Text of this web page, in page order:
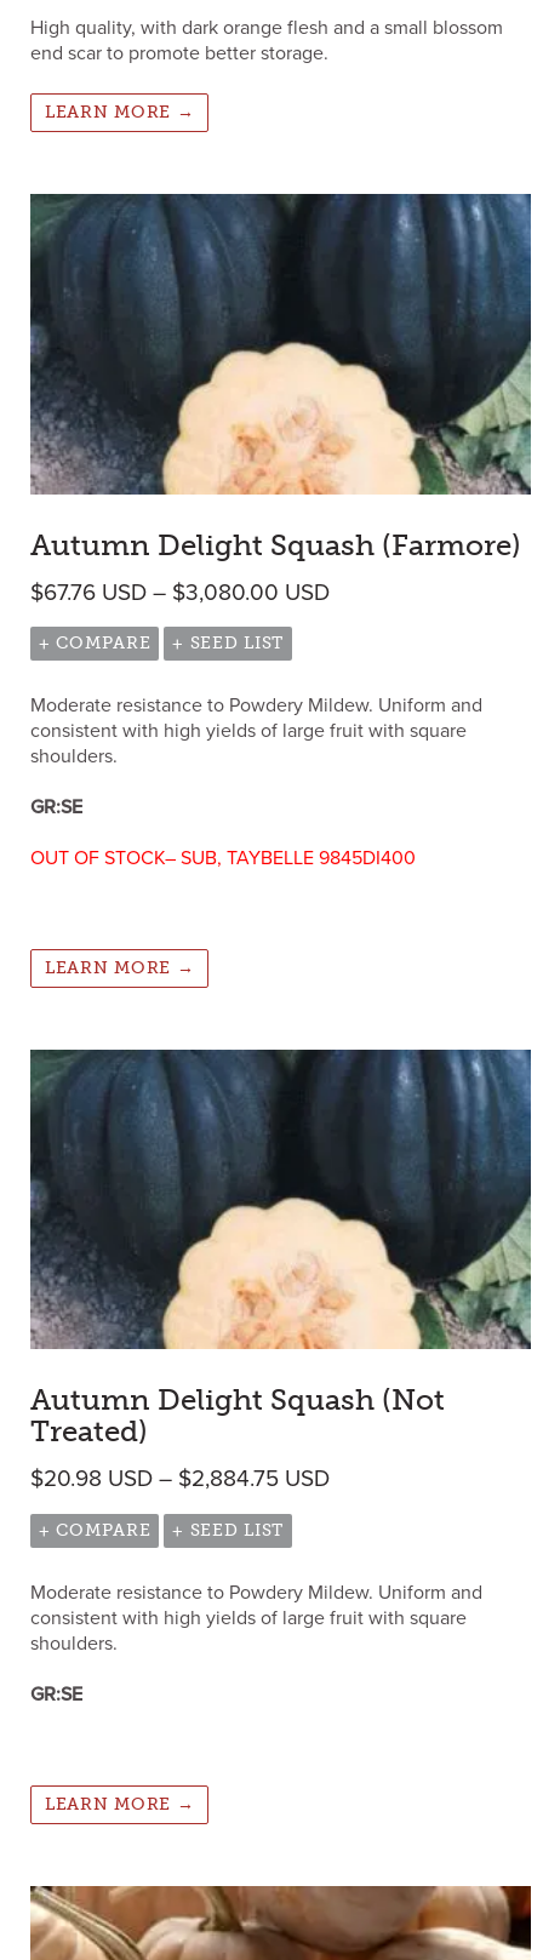
High quality, with dark orange flesh and a small blossom
end scar to promote better storage.
LEARN MORE →
Autumn Delight Squash (Farmore)
$67.76 USD – $3,080.00 USDPrice range: $67.76
+ COMPARE + SEED LIST
Moderate resistance to Powdery Mildew. Uniform and
consistent with high yields of large fruit with square
shoulders.
GR:SE
OUT OF STOCK– SUB, TAYBELLE 9845DI400
LEARN MORE →
Autumn Delight Squash (Not
Treated)
$20.98 USD – $2,884.75 USDPrice range: $20.98
+ COMPARE + SEED LIST
Moderate resistance to Powdery Mildew. Uniform and
consistent with high yields of large fruit with square
shoulders.
GR:SE
LEARN MORE →